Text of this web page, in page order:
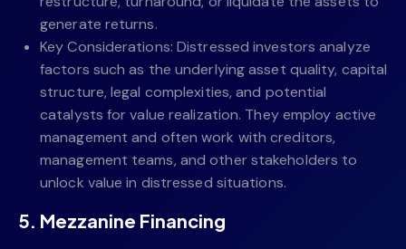
generate returns.
Key Considerations: Distressed investors analyze
factors such as the underlying asset quality, capital
structure, legal complexities, and potential
catalysts for value realization. They employ active
management and often work with creditors,
management teams, and other stakeholders to
unlock value in distressed situations.
5. Mezzanine Financing